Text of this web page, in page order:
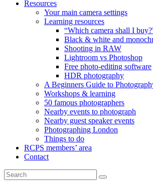
Resources
Your main camera settings
Learning resources
“Which camera shall I
Black & white and
Shooting in RAW
Lightroom vs Photoshop
Free photo-editing software
HDR photography
A Beginners Guide to
Workshops & learning
50 famous photographers
Nearby events to photograph
Nearby guest speaker events
Photographing London
Things to do
RCPS members’ area
Contact
Search
Search